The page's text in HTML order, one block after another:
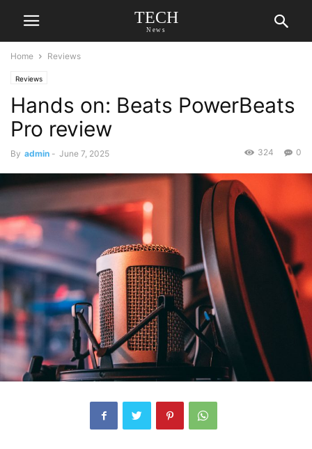
TECH
News
Home Reviews
Reviews
Hands on: Beats PowerBeats
Pro review
By admin - June 7, 2025 0
324